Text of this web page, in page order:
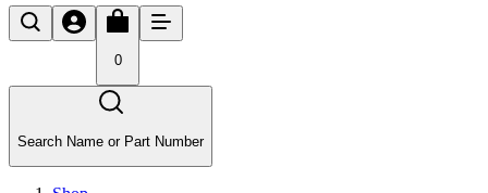
0
Search Name or Part Number